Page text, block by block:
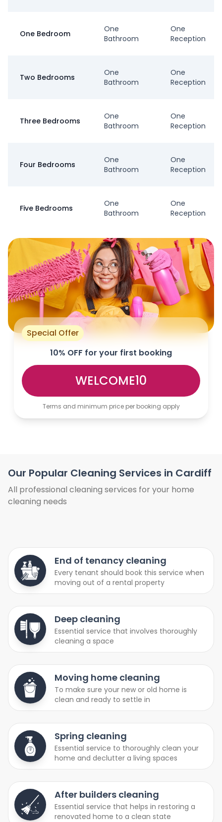
One Bedroom
One
Bathroom
One
Reception
Two Bedrooms
One
Bathroom
One
Reception
Three Bedrooms
One
Bathroom
One
Reception
Four Bedrooms
One
Bathroom
One
Reception
Five Bedrooms
One
Bathroom
One
Reception
Special Offer
10% OFF for your first booking
WELCOME10
Terms and minimum price per booking apply
Our Popular Cleaning Services in Cardiff
All professional cleaning services for your home
cleaning needs
End of tenancy cleaning
Every tenant should book this service when
moving out of a rental property
Deep cleaning
Essential service that involves thoroughly
cleaning a space
Moving home cleaning
To make sure your new or old home is
clean and ready to settle in
Spring cleaning
Essential service to thoroughly clean your
home and declutter a living spaces
After builders cleaning
Essential service that helps in restoring a
renovated home to a clean state